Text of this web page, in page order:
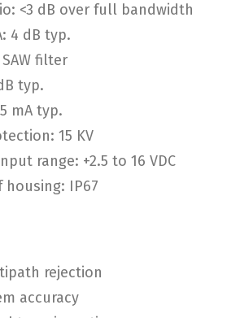
<3 dB over full bandwidth
4 dB typ.
filter
typ.
mA typ.
15 KV
range: +2.5 to 16 VDC
IP67
rejection
accuracy